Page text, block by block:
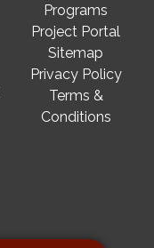
Programs
Project Portal
Sitemap
Privacy Policy
Terms &
Conditions